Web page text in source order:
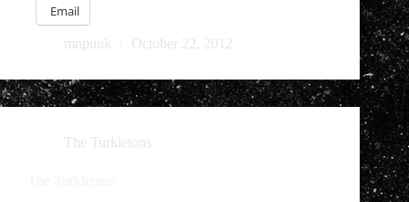
Email
mnpunk October 22, 2012
The Turkletons